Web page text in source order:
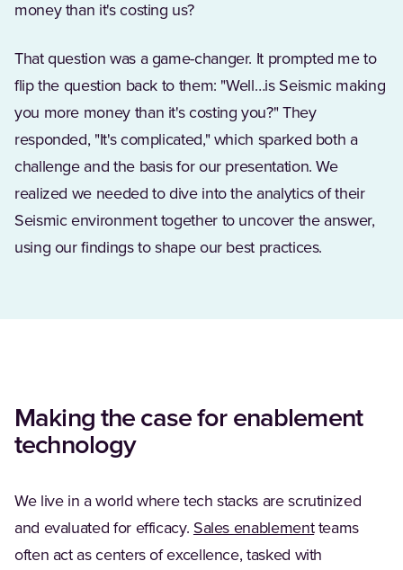
money than it's costing us?
That question was a game-changer. It prompted me to
flip the question back to them: "Well…is Seismic making
you more money than it's costing you?" They
responded, "It's complicated," which sparked both a
challenge and the basis for our presentation. We
realized we needed to dive into the analytics of their
Seismic environment together to uncover the answer,
using our findings to shape our best practices.
Making the case for enablement
technology
We live in a world where tech stacks are scrutinized
and evaluated for efficacy. Sales enablementteams
often act as centers of excellence, tasked with